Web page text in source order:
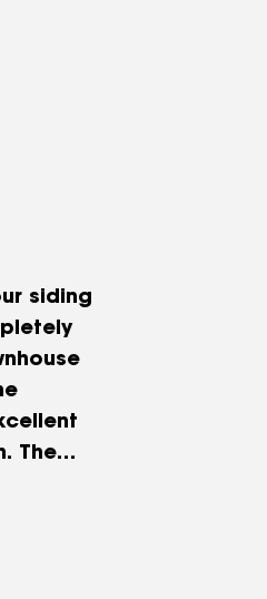
siding
The